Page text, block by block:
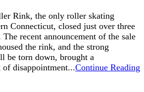
Rink, the only roller skating
Connecticut, closed just over three
recent announcement of the sale
the rink, and the strong
be torn down, brought a
of disappointment...Continue Reading